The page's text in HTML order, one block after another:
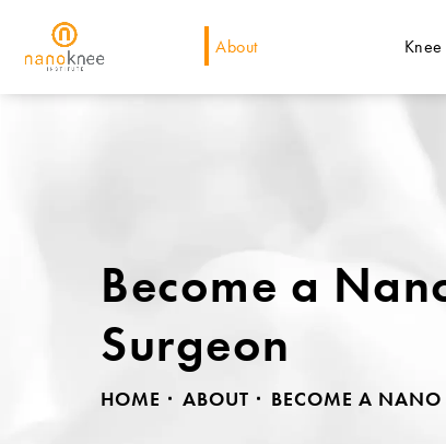
About Knee
Become a
Surgeon
HOME ABOUT BECOME A NANO